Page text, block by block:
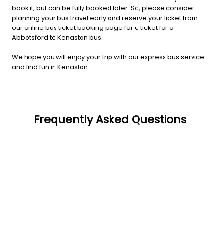
book it, but can be fully booked later. So, please consider
planning your bus travel early and reserve your ticket from
our online bus ticket booking page for a ticket for a
Abbotsford to Kenaston bus.
We hope you will enjoy your trip with our express bus service
and find fun in Kenaston.
Frequently Asked Questions